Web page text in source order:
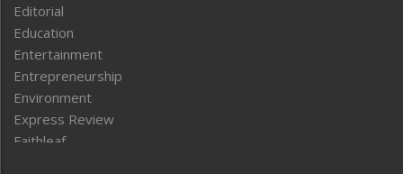
Editorial
Education
Entertainment
Entrepreneurship
Environment
Express Review
Faithleaf